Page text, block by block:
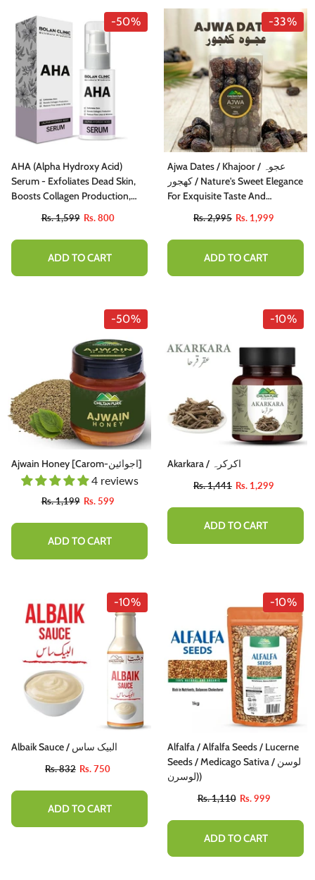
-50%
AHA (Alpha Hydroxy Acid)
Serum - Exfoliates Dead Skin,
Boosts Collagen Production,
Wrinkles
Rs. 1,599 Rs. 800
ADD TO CART
-33%
Ajwa Dates / Khajoor / عجوہ
کھجور / Nature's Sweet Elegance
For Exquisite Taste And
Rs. 2,995 Rs. 1,999
ADD TO CART
-50%
Ajwain Honey [Carom-اجوائین]
4 reviews
Rs. 1,199 Rs. 599
ADD TO CART
-10%
Akarkara / اکرکرہ
Rs. 1,441 Rs. 1,299
ADD TO CART
-10%
Albaik Sauce / البیک ساس
Rs. 832 Rs. 750
ADD TO CART
-10%
Alfalfa / Alfalfa Seeds / Lucerne
Seeds / Medicago Sativa / لوسن
(لوسرن)
Rs. 1,110 Rs. 999
ADD TO CART